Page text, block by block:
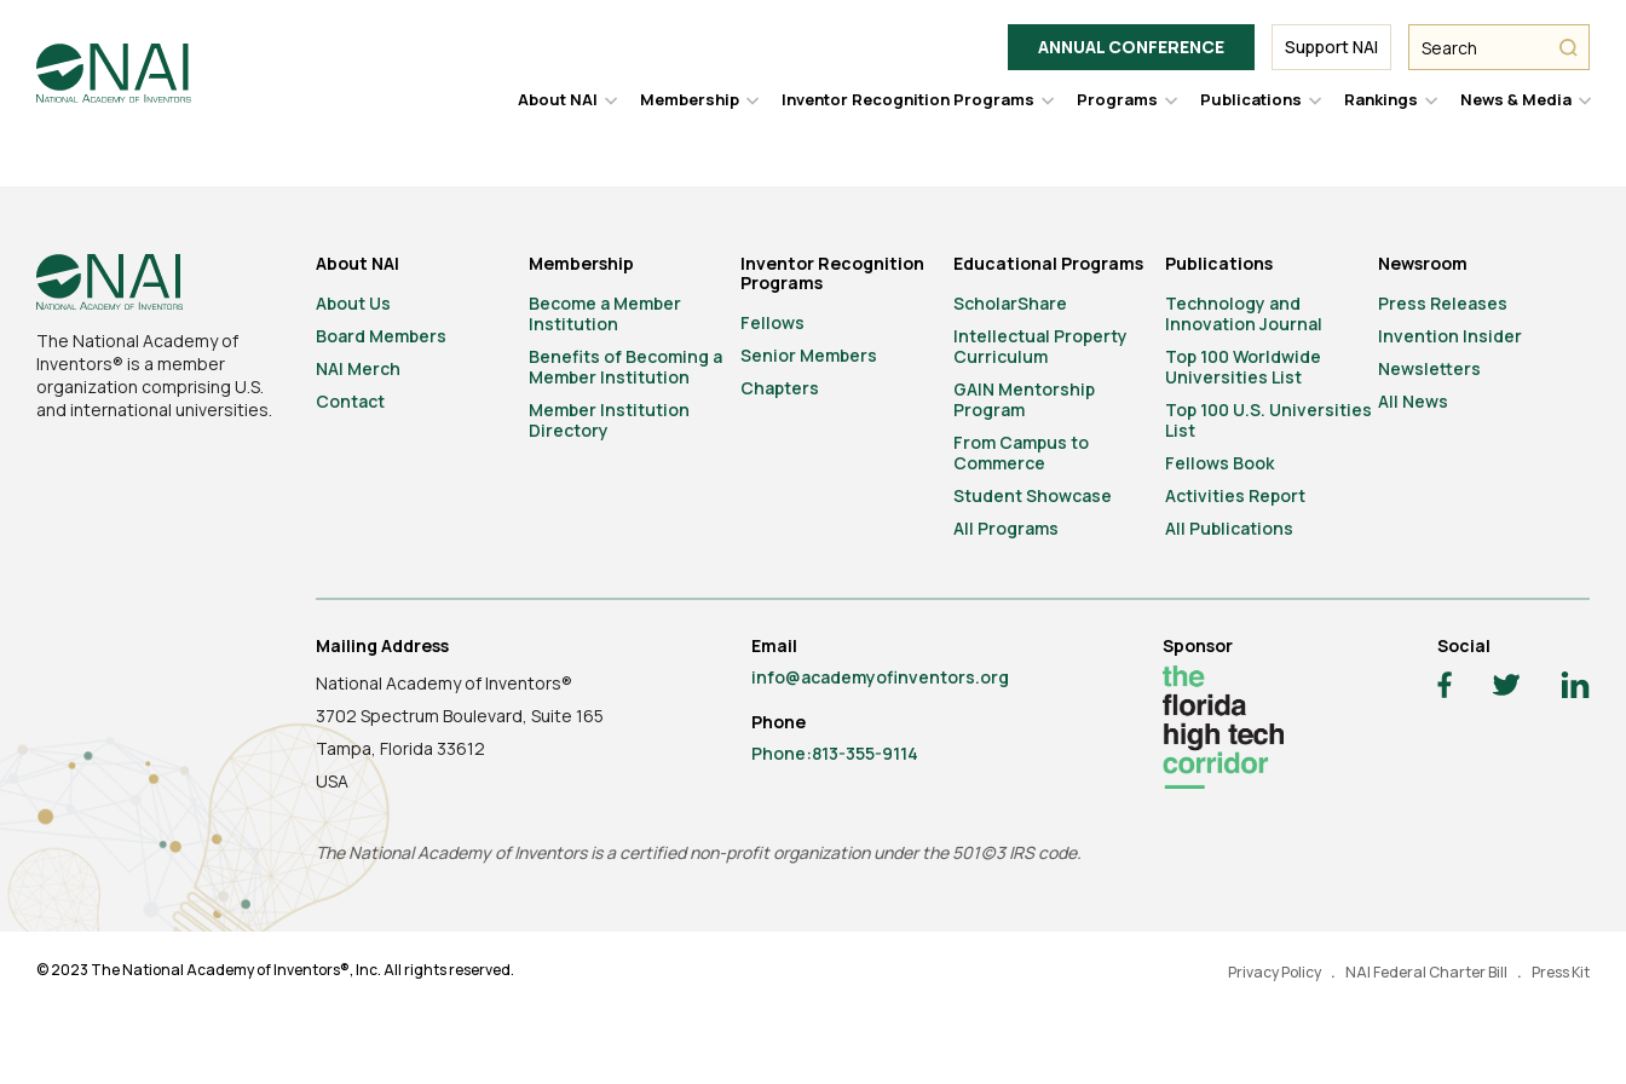
ANNUAL CONFERENCE Support NAI Search
from
submit
About NAI
HoverMembership
HoverInventor Recognition Programs
HoverPrograms
HoverPublications
HoverRankings
HoverNews & Media
The National Academy of
Inventors® is a member
organization comprising U.S.
and international universities.
About NAI
About Us
Board Members
NAI Merch
Contact
Membership
Become a Member
Institution
Benefits of Becoming a
Member Institution
Member Institution
Directory
Inventor Recognition
Programs
Fellows
Senior Members
Chapters
Educational Programs
ScholarShare
Intellectual Property
Curriculum
GAIN Mentorship
Program
From Campus to
Commerce
Student Showcase
All Programs
Publications
Technology and
Innovation Journal
Top 100 Worldwide
Universities List
Top 100 U.S. Universities
List
Fellows Book
Activities Report
All Publications
Newsroom
Press Releases
Invention Insider
Newsletters
All News
Mailing Address
National Academy of Inventors®
3702 Spectrum Boulevard, Suite165
Tampa, Florida 33612
USA
Email
info@academyofinventors.org
Phone
Phone:813-355-9114
Sponsor Social
URL
NAI
URL
The National Academy of Inventors is a certified non-profit organization under the 501(c)3 IRS code.
© 2023 The National Academy of Inventors®, Inc. All rights reserved. Privacy Policy NAI Federal Charter Bill Press Kit